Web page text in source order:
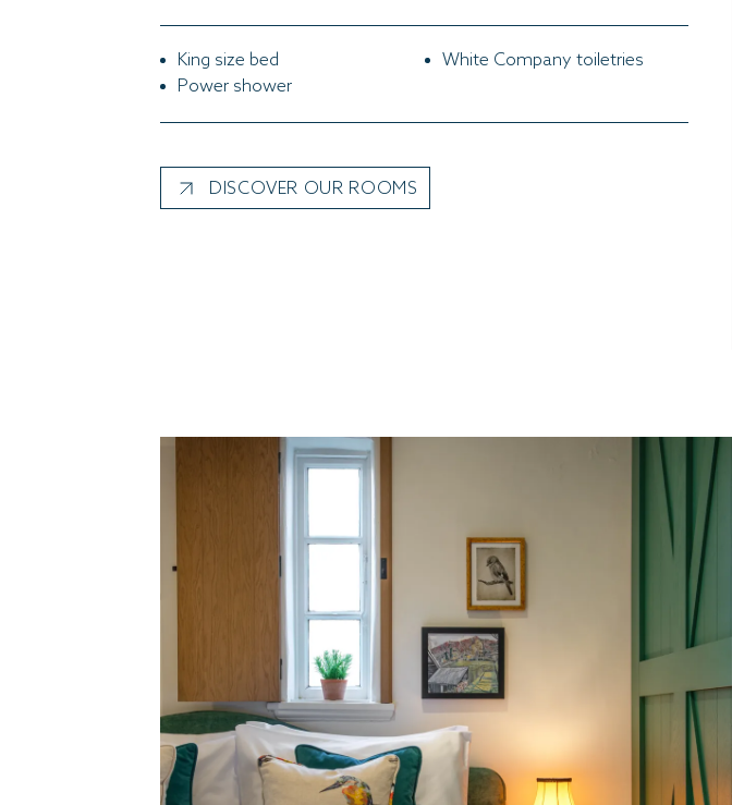
King size bed
White Company toiletries
Power shower
DISCOVER OUR ROOMS